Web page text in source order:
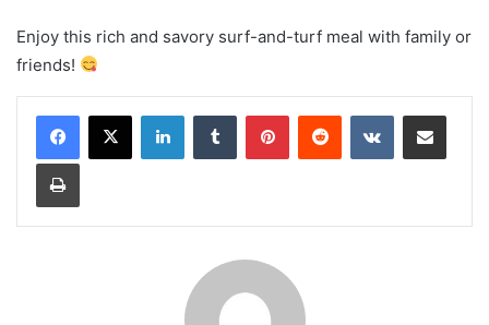
Enjoy this rich and savory surf-and-turf meal with family or
friends!
LinkedInTumblr PinterestReddit VKontakteShare via Email
Print